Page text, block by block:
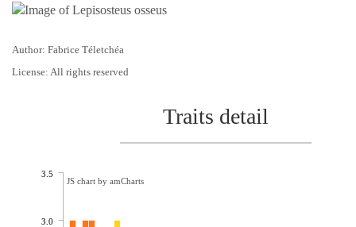
Author: Fabrice Téletchéa
License: All rights reserved
Traits detail
3.0
3.5
JS chart by amCharts